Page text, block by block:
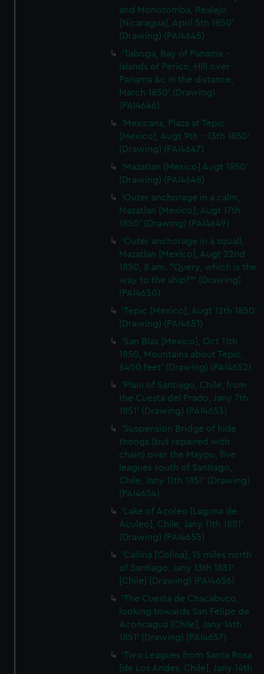
and Monotomba, Realejo
[Nicaragua], April 5th 1850'
(Drawing) (PAI4645)
'Taboga, Bay of Panama -
Islands of Perico, Hill over
Panama &c in the distance,
March 1850' (Drawing)
(PAI4646)
'Mexicans, Plaza at Tepic
[Mexico], Augt 9th - 13th 1850'
(Drawing) (PAI4647)
'Mazatlan [Mexico] Augt 1850'
(Drawing) (PAI4648)
'Outer anchorage in a calm,
Mazatlan [Mexico], Augt 17th
1850' (Drawing) (PAI4649)
'Outer anchorage in a squall,
Mazatlan [Mexico], Augt 22nd
1850, 8.am. "Query, which is the
way to the ship?"' (Drawing)
(PAI4650)
'Tepic [Mexico], Augt 12th 1850'
(Drawing) (PAI4651)
'San Blas [Mexico], Oct 11th
1850, Mountains about Tepic,
6400 feet' (Drawing) (PAI4652)
'Plain of Santiago, Chile, from
the Cuesta del Prado, Jany 7th
1851' (Drawing) (PAI4653)
'Suspension Bridge of hide
thongs (but repaired with
chain) over the Maypu, five
leagues south of Santiago,
Chile, Jany 11th 1851' (Drawing)
(PAI4654)
'Lake of Acoleo [Laguna de
Aculeo], Chile, Jany 11th 1851'
(Drawing) (PAI4655)
'Callina [Colina], 15 miles north
of Santiago, Jany 13th 1851'
[Chile] (Drawing) (PAI4656)
'The Cuesta de Chacabuco,
looking towards San Felipe de
Aconcagua [Chile], Jany 14th
1851' (Drawing) (PAI4657)
'Two Leagues from Santa Rosa
[de Los Andes, Chile], Jany 14th